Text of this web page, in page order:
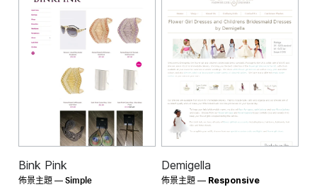
Bink Pink
佈景主題 —Simple
Demigella
佈景主題 — Responsive